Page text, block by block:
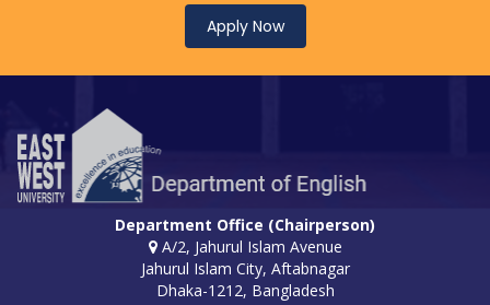
Apply Now
Department Office (Chairperson)
A/2, Jahurul Islam Avenue
Jahurul Islam City, Aftabnagar
Dhaka-1212, Bangladesh